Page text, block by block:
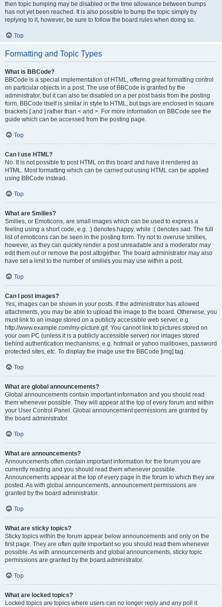
then topic bumping may be disabled or the time allowance between bumps
has not yet been reached. It is also possible to bump the topic simply by
replying to it, however, be sure to follow the board rules when doing so.
Top
Formatting and Topic Types
What is BBCode?
BBCode is a special implementation of HTML, offering great formatting control
on particular objects in a post. The use of BBCode is granted by the
administrator, but it can also be disabled on a per post basis from the posting
form. BBCode itself is similar in style to HTML, but tags are enclosed in square
brackets [ and ] rather than < and >. For more information on BBCode see the
guide which can be accessed from the posting page.
Top
Can I use HTML?
No. It is not possible to post HTML on this board and have it rendered as
HTML. Most formatting which can be carried out using HTML can be applied
using BBCode instead.
Top
What are Smilies?
Smilies, or Emoticons, are small images which can be used to express a
feeling using a short code, e.g. :) denotes happy, while :( denotes sad. The full
list of emoticons can be seen in the posting form. Try not to overuse smilies,
however, as they can quickly render a post unreadable and a moderator may
edit them out or remove the post altogether. The board administrator may also
have set a limit to the number of smilies you may use within a post.
Top
Can I post images?
Yes, images can be shown in your posts. If the administrator has allowed
attachments, you may be able to upload the image to the board. Otherwise, you
must link to an image stored on a publicly accessible web server, e.g.
http://www.example.com/my-picture.gif. You cannot link to pictures stored on
your own PC (unless it is a publicly accessible server) nor images stored
behind authentication mechanisms, e.g. hotmail or yahoo mailboxes, password
protected sites, etc. To display the image use the BBCode [img] tag.
Top
What are global announcements?
Global announcements contain important information and you should read
them whenever possible. They will appear at the top of every forum and within
your User Control Panel. Global announcement permissions are granted by
the board administrator.
Top
What are announcements?
Announcements often contain important information for the forum you are
currently reading and you should read them whenever possible.
Announcements appear at the top of every page in the forum to which they are
posted. As with global announcements, announcement permissions are
granted by the board administrator.
Top
What are sticky topics?
Sticky topics within the forum appear below announcements and only on the
first page. They are often quite important so you should read them whenever
possible. As with announcements and global announcements, sticky topic
permissions are granted by the board administrator.
Top
What are locked topics?
Locked topics are topics where users can no longer reply and any poll it